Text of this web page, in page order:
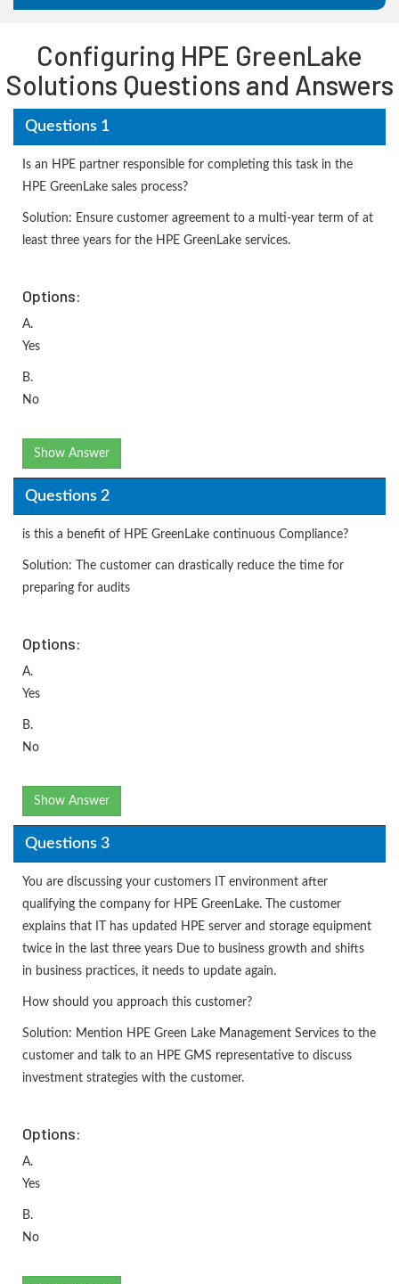
Configuring HPE GreenLake
Solutions Questions and Answers
Questions 1
Is an HPE partner responsible for completing this task in the
HPE GreenLake sales process?
Solution: Ensure customer agreement to a multi-year term of at
least three years for the HPE GreenLake services.
Options:
A.
Yes
B.
No
Show Answer
Questions 2
is this a benefit of HPE GreenLake continuous Compliance?
Solution: The customer can drastically reduce the time for
preparing for audits
Options:
A.
Yes
B.
No
Show Answer
Questions 3
You are discussing your customers IT environment after
qualifying the company for HPE GreenLake. The customer
explains that IT has updated HPE server and storage equipment
twice in the last three years Due to business growth and shifts
in business practices, it needs to update again.
How should you approach this customer?
Solution: Mention HPE Green Lake Management Services to the
customer and talk to an HPE GMS representative to discuss
investment strategies with the customer.
Options:
A.
Yes
B.
No